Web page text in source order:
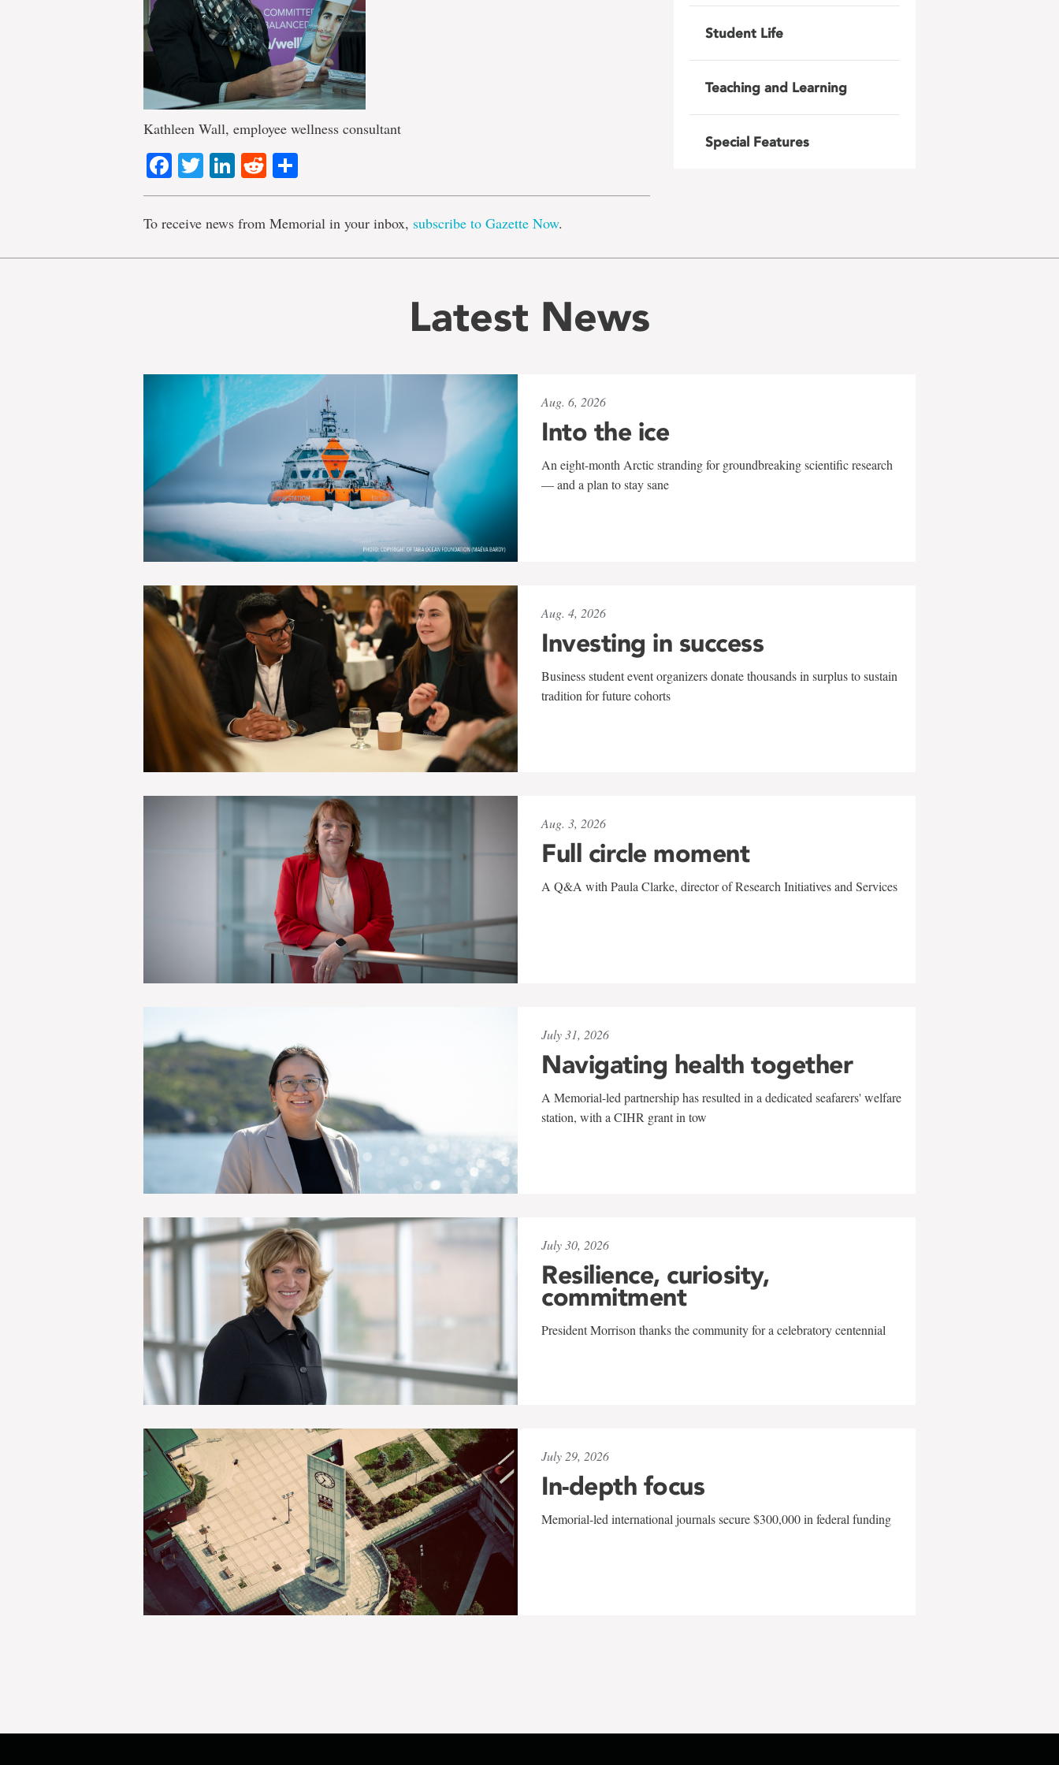
Kathleen Wall, employee wellness consultant
Facebook
TwitterLinkedIn
Reddit
To receive news from Memorial in your inbox, subscribe to Gazette Now.
Student Life
Teaching and Learning
Special Features
Latest News
Aug. 6, 2026
Into the ice
An eight-month Arctic stranding for groundbreaking scientific research
— and a plan to stay sane
Aug. 4, 2026
Investing in success
Business student event organizers donate thousands in surplus to sustain
tradition for future cohorts
Aug. 3, 2026
Full circle moment
A Q&A with Paula Clarke, director of Research Initiatives and Services
July 31, 2026
Navigating health together
A Memorial-led partnership has resulted in a dedicated seafarers' welfare
station, with a CIHR grant in tow
July 30, 2026
Resilience, curiosity,
commitment
President Morrison thanks the community for a celebratory centennial
July 29, 2026
In-depth focus
Memorial-led international journals secure $300,000 in federal funding